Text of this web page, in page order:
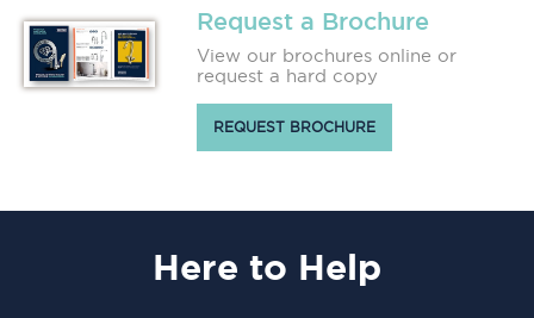
Request a Brochure
View our brochures online or
request a hard copy
REQUEST BROCHURE
Here to Help